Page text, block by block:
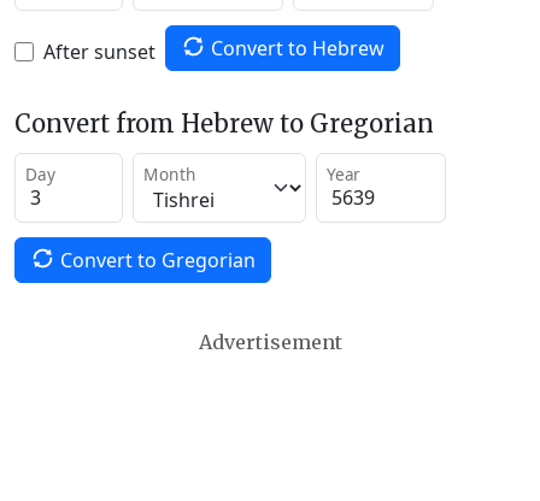
After sunset Convert to Hebrew
Convert from Hebrew to Gregorian
Day Month Year
Convert to Gregorian
Advertisement